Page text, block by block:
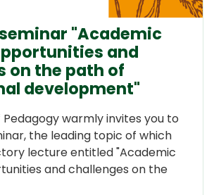
"Academic
and
on the path of
development"
warmly invites you to
the leading topic of which
lecture entitled "Academic
and challenges on the